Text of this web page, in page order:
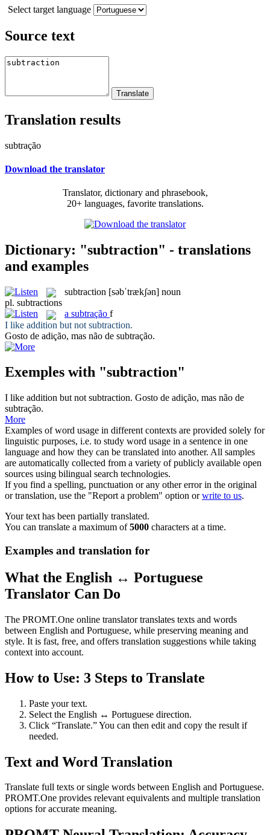
Select target language
Source text
Translation results
subtração
Download the translator
Translator, dictionary and phrasebook,
20+ languages, favorite translations.
Dictionary: "subtraction" - translations
and examples
subtraction [səbˈtrækʃən] noun
pl. subtractions
a subtração f
I like addition but not subtraction.
Gosto de adição, mas não de subtração.
Exemples with "subtraction"
I like addition but not subtraction. Gosto de adição, mas não de
subtração.
More
Examples of word usage in different contexts are provided solely for
linguistic purposes, i.e. to study word usage in a sentence in one
language and how they can be translated into another. All samples
are automatically collected from a variety of publicly available open
sources using bilingual search technologies.
If you find a spelling, punctuation or any other error in the original
or translation, use the "Report a problem" option orwrite to us.
Your text has been partially translated.
You can translate a maximum of5000 characters at a time.
Examples and translation for
What the English ↔ Portuguese
Translator Can Do
The PROMT.One online translator translates texts and words
between English and Portuguese, while preserving meaning and
style. It is fast, free, and offers translation suggestions while taking
context into account.
How to Use: 3 Steps to Translate
Paste your text.
Select the English ↔ Portuguese direction.
Click “Translate.” You can then edit and copy the result if
needed.
Text and Word Translation
Translate full texts or single words between English and Portuguese.
PROMT.One provides relevant equivalents and multiple translation
options for accurate meaning.